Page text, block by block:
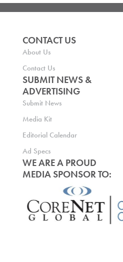
CONTACT US
About Us
Contact Us
SUBMIT NEWS &
ADVERTISING
Submit News
Media Kit
Editorial Calendar
Ad Specs
WE ARE A PROUD
MEDIA SPONSOR TO: